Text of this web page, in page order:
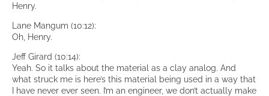
Henry.
Lane Mangum (10:12):
Oh, Henry.
Jeff Girard (10:14):
Yeah. So it talks about the material as a clay analog. And
what struck me is here’s this material being used in a way that
I have never ever seen. I’m an engineer, we don’t actually make